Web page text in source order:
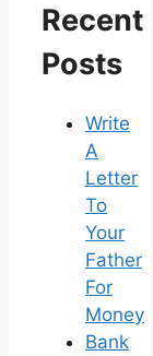
Recent
Posts
Write
A
Letter
To
Your
Father
For
Money
Bank